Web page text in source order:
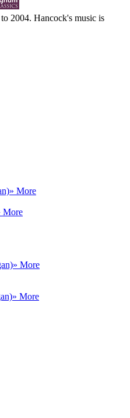
2004. Hancock's music is
» More
More
» More
» More